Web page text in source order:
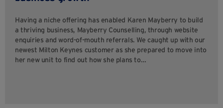
Having a niche offering has enabled Karen Mayberry to build
a thriving business, Mayberry Counselling, through website
enquiries and word-of-mouth referrals. We caught up with our
newest Milton Keynes customer as she prepared to move into
her new unit to find out how she plans to…